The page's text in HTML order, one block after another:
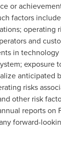
or
factors
and
in
risks
other risk
reports
forward-